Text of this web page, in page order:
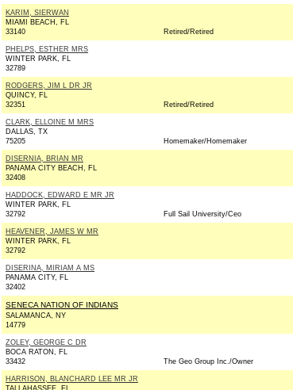
KARIM, SIERWAN
MIAMI BEACH, FL
33140
Retired/Retired
PHELPS, ESTHER MRS
WINTER PARK, FL
32789
RODGERS, JIM L DR JR
QUINCY, FL
32351
Retired/Retired
CLARK, ELLOINE M MRS
DALLAS, TX
75205
Homemaker/Homemaker
DISERNIA, BRIAN MR
PANAMA CITY BEACH, FL
32408
HADDOCK, EDWARD E MR JR
WINTER PARK, FL
32792
Full Sail University/Ceo
HEAVENER, JAMES W MR
WINTER PARK, FL
32792
DISERINA, MIRIAM A MS
PANAMA CITY, FL
32402
SENECA NATION OF INDIANS
SALAMANCA, NY
14779
ZOLEY, GEORGE C DR
BOCA RATON, FL
33432
The Geo Group Inc./Owner
HARRISON, BLANCHARD LEE MR JR
TALLAHASSEE, FL